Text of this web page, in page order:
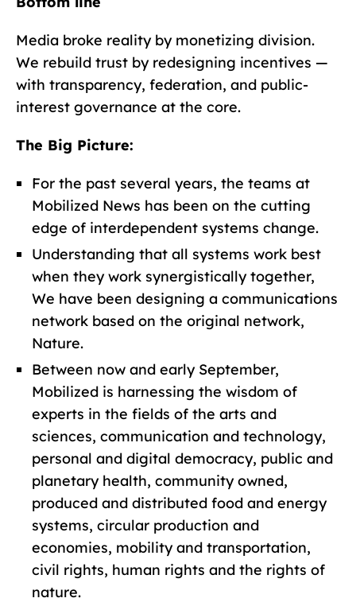
Media broke reality by monetizing division.
We rebuild trust by redesigning incentives —
with transparency, federation, and public-
interest governance at the core.
The Big Picture:
For the past several years, the teams at
Mobilized News has been on the cutting
edge of interdependent systems change.
Understanding that all systems work best
when they work synergistically together,
We have been designing a communications
network based on the original network,
Nature.
Between now and early September,
Mobilized is harnessing the wisdom of
experts in the fields of the arts and
sciences, communication and technology,
personal and digital democracy, public and
planetary health, community owned,
produced and distributed food and energy
systems, circular production and
economies, mobility and transportation,
civil rights, human rights and the rights of
nature.